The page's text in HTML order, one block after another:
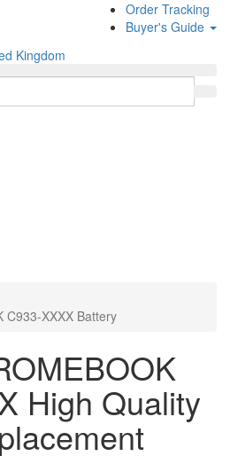
Order Tracking
Buyer's Guide
C933-XXXX Battery
High Quality